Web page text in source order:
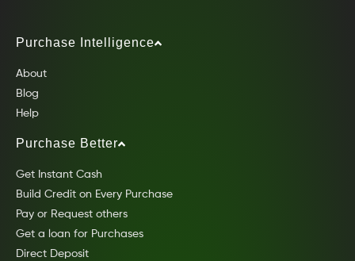
Purchase Intelligence
About
Blog
Help
Purchase Better
Get Instant Cash
Build Credit on Every Purchase
Pay or Request others
Get a loan for Purchases
Direct Deposit